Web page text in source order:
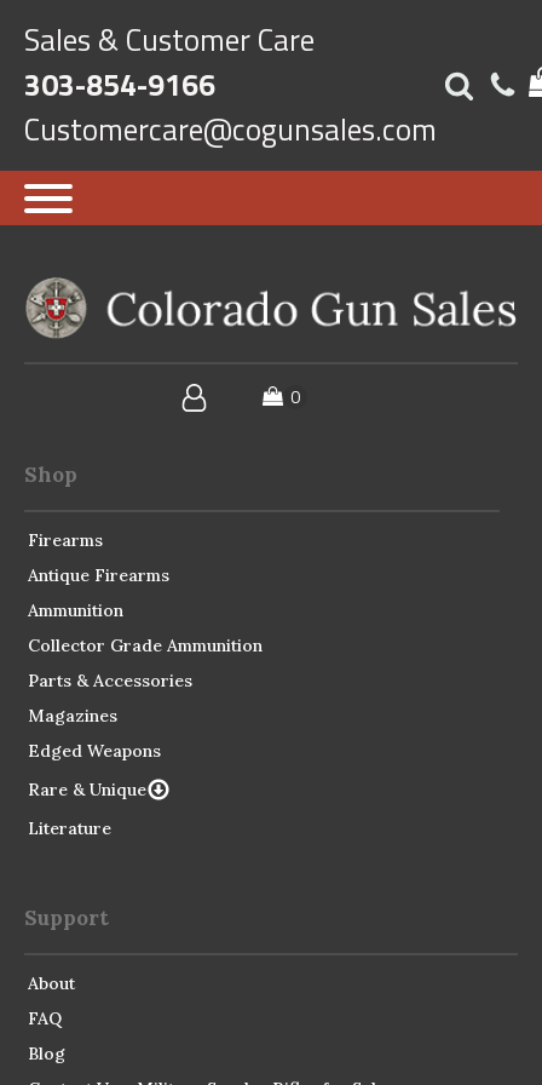
Sales & Customer Care
303-854-9166
Customercare@cogunsales.com
Shop
Firearms
Antique Firearms
Ammunition
Collector Grade Ammunition
Parts & Accessories
Magazines
Edged Weapons
Rare & Unique
Literature
Support
About
FAQ
Blog